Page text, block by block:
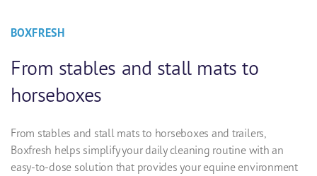
BOXFRESH
From stables and stall mats to
horseboxes
From stables and stall mats to horseboxes and trailers,
Boxfresh helps simplify your daily cleaning routine with an
easy-to-dose solution that provides your equine environment